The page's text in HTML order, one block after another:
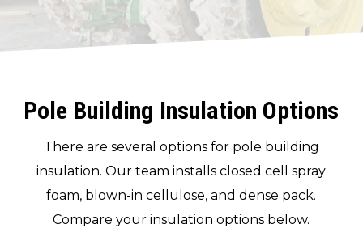
Pole Building Insulation Options
There are several options for pole building
insulation. Our team installs closed cell spray
foam, blown-in cellulose, and dense pack.
Compare your insulation options below.